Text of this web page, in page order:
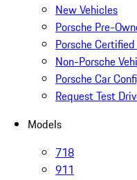
New Vehicles
Porsche Pre-
Porsche
Non-Porsche
Porsche Car
Request Test
Models
718
911